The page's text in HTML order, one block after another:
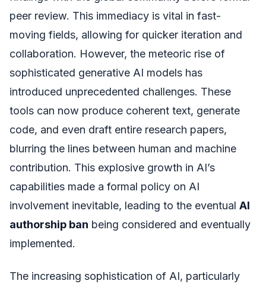
peer review. This immediacy is vital in fast-
moving fields, allowing for quicker iteration and
collaboration. However, the meteoric rise of
sophisticated generative AI models has
introduced unprecedented challenges. These
tools can now produce coherent text, generate
code, and even draft entire research papers,
blurring the lines between human and machine
contribution. This explosive growth in AI’s
capabilities made a formal policy on AI
involvement inevitable, leading to the eventual AI
authorship ban being considered and eventually
implemented.
The increasing sophistication of AI, particularly